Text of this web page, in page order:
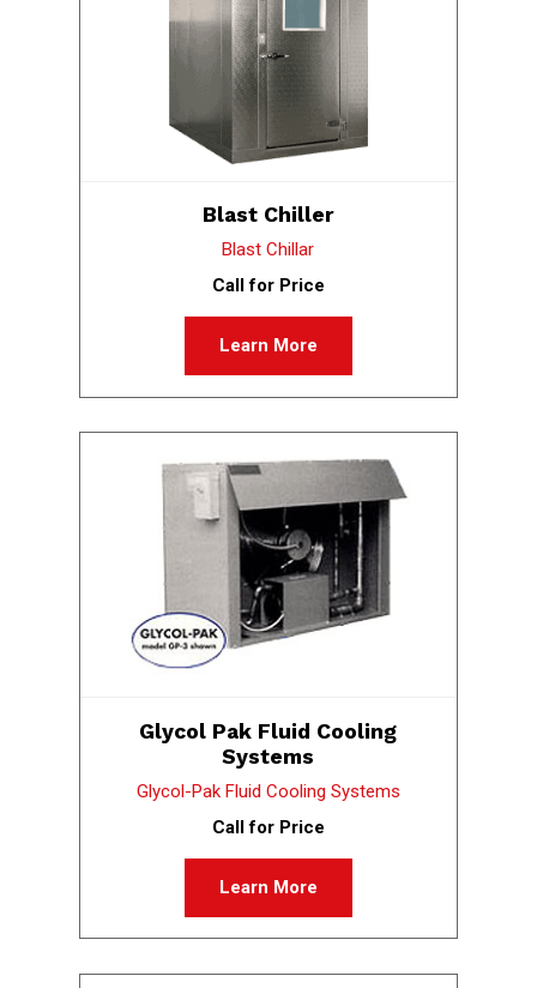
Blast Chiller
Blast Chillar
Call for Price
Learn More
Glycol Pak Fluid Cooling
Systems
Glycol-Pak Fluid Cooling Systems
Call for Price
Learn More